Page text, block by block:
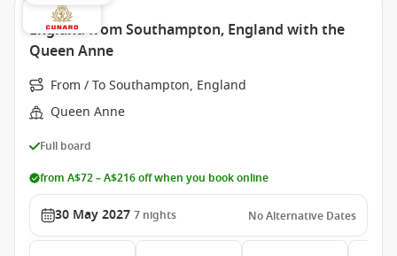
England from Southampton, England with the
Queen Anne
From / To Southampton, England
Queen Anne
Full board
from A$72 – A$216 off when you book online
30 May 2027 7 nights No Alternative Dates